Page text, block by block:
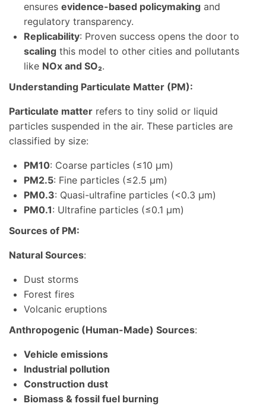
ensures evidence-based policymaking and
regulatory transparency.
Replicability: Proven success opens the door to
scaling this model to other cities and pollutants
like NOx and SO₂.
Understanding Particulate Matter (PM):
Particulate matter refers to tiny solid or liquid
particles suspended in the air. These particles are
classified by size:
PM10: Coarse particles (≤10 μm)
PM2.5: Fine particles (≤2.5 μm)
PM0.3: Quasi-ultrafine particles (<0.3 μm)
PM0.1: Ultrafine particles (≤0.1 μm)
Sources of PM:
Natural Sources:
Dust storms
Forest fires
Volcanic eruptions
Anthropogenic (Human-Made) Sources:
Vehicle emissions
Industrial pollution
Construction dust
Biomass & fossil fuel burning